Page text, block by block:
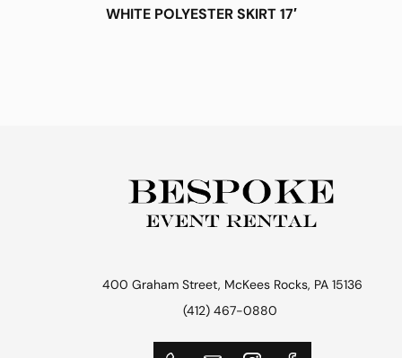
WHITE POLYESTER SKIRT 17′
400 Graham Street, McKees Rocks, PA 15136
(412) 467-0880